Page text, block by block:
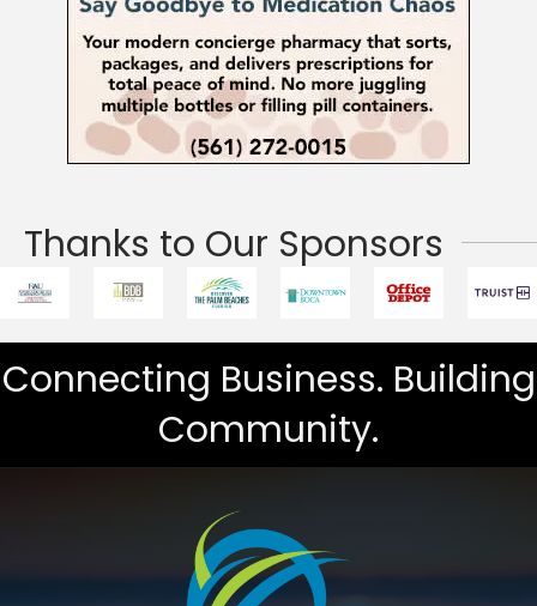
Thanks to Our Sponsors
Connecting Business. Building
Community.